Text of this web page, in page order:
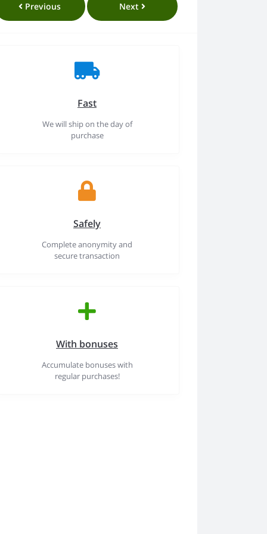
Previous Next
Fast
We will ship on the day of
purchase
Safely
Complete anonymity and
secure transaction
With bonuses
Accumulate bonuses with
regular purchases!